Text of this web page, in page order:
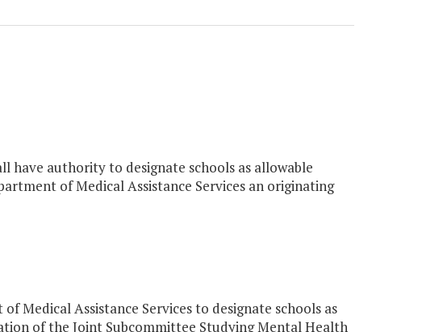
have authority to designate schools as allowable
of Medical Assistance Services an originating
Medical Assistance Services to designate schools as
of the Joint Subcommittee Studying Mental Health